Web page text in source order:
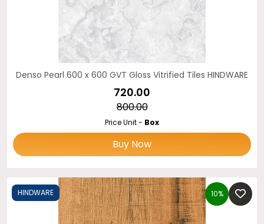
Denso Pearl 600 x 600 GVT Gloss Vitrified Tiles HINDWARE
₹720.00
₹800.00
Price Unit - Box
Buy Now
HINDWARE 10%